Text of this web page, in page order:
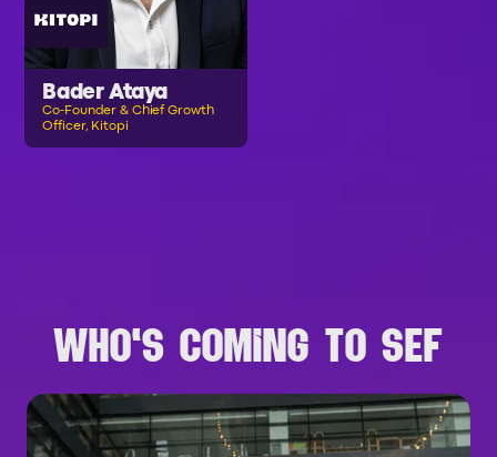
Bader Ataya
Co-Founder & Chief Growth
Officer, Kitopi
WHO'S COMING TO SEF